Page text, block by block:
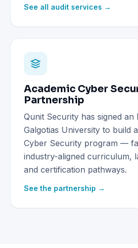
See all audit services →
Academic Cyber
Partnership
Qunit Security has signed an
Galgotias University to build
Cyber Security program —
industry-aligned curriculum,
and certification pathways.
See the partnership →